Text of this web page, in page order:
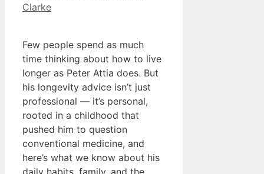
Clarke
Few people spend as much
time thinking about how to live
longer as Peter Attia does. But
his longevity advice isn’t just
professional — it’s personal,
rooted in a childhood that
pushed him to question
conventional medicine, and
here’s what we know about his
daily habits, family, and the